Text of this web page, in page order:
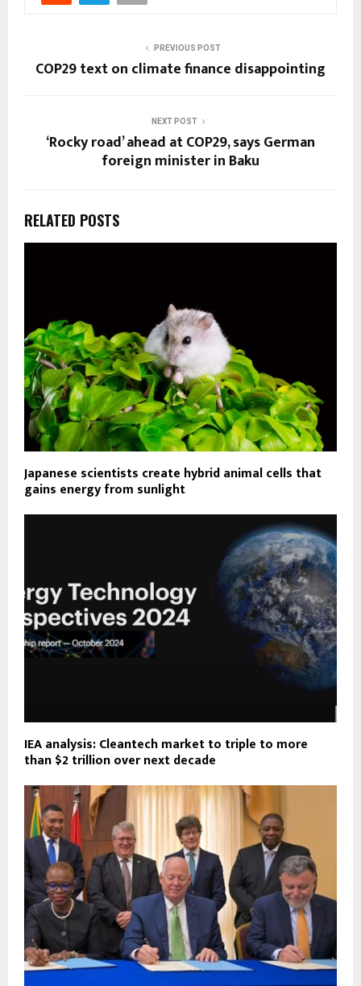
PREVIOUS POST
COP29 text on climate finance disappointing
NEXT POST
‘Rocky road’ ahead at COP29, says German
foreign minister in Baku
RELATED POSTS
Japanese scientists create hybrid animal cells that
gains energy from sunlight
IEA analysis: Cleantech market to triple to more
than $2 trillion over next decade